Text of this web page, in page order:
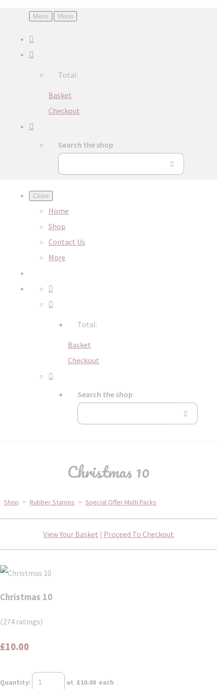
Menu Menu
Total:
Basket
Checkout
Search the shop
Close
Home
Shop
Contact Us
More
Total:
Basket
Checkout
Search the shop
Christmas 10
Shop > Rubber Stamps > Special Offer Multi Packs
View Your Basket | Proceed To Checkout
Christmas 10
(274 ratings)
£10.00
Quantity: at £10.00 each